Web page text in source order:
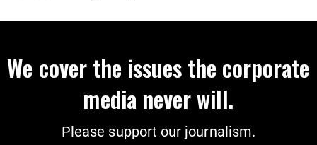
We cover the issues the corporate
media never will.
Please support our journalism.